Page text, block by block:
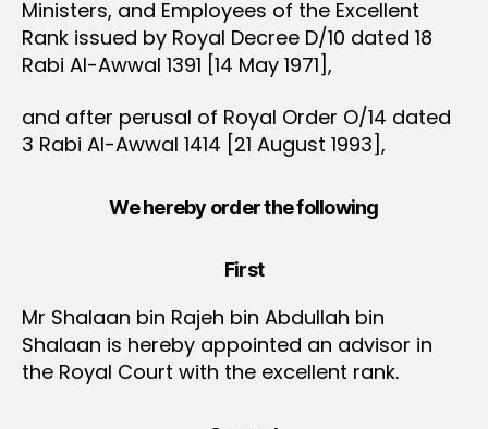
Ministers, and Employees of the Excellent
Rank issued by Royal Decree D/10 dated 18
Rabi Al-Awwal 1391 [14 May 1971],
and after perusal of Royal Order O/14 dated
3 Rabi Al-Awwal 1414 [21 August 1993],
We hereby order the following
First
Mr Shalaan bin Rajeh bin Abdullah bin
Shalaan is hereby appointed an advisor in
the Royal Court with the excellent rank.